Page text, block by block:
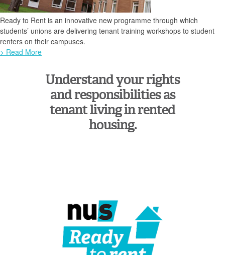
Ready to Rent is an innovative new programme through which
students’ unions are delivering tenant training workshops to student
renters on their campuses.
> Read More
Understand your rights
and responsibilities as
tenant living in rented
housing.